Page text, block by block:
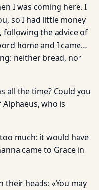
I was coming here. I
so I had little money
following the advice of
home and I came…
neither bread, nor
all the time? Could you
Alphaeus, who is
much: it would have
came to Grace in
their heads: «You may